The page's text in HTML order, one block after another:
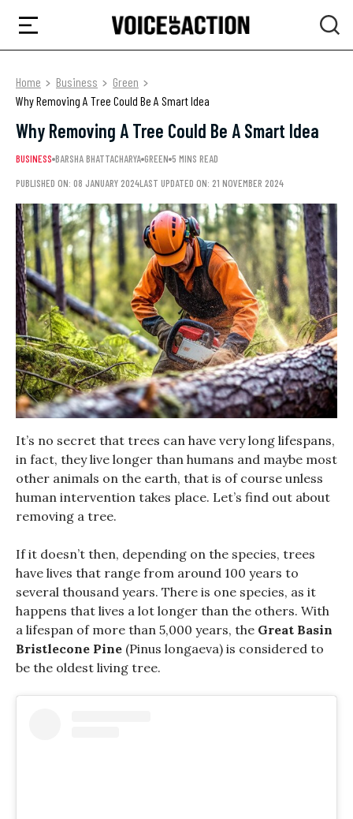
Home Business
Green
Why Removing A Tree Could Be A Smart Idea
Why Removing A Tree Could Be A Smart Idea
BUSINESS BARSHA BHATTACHARYA GREEN 5 MINS READ
PUBLISHED ON: 08 JANUARY 2024LAST UPDATED ON: 21 NOVEMBER 2024
It’s no secret that trees can have very long lifespans,
in fact, they live longer than humans and maybe most
other animals on the earth, that is of course unless
human intervention takes place. Let’s find out about
removing a tree.
If it doesn’t then, depending on the species, trees
have lives that range from around 100 years to
several thousand years. There is one species, as it
happens that lives a lot longer than the others. With
a lifespan of more than 5,000 years, the Great Basin
Bristlecone Pine (Pinus longaeva) is considered to
be the oldest living tree.